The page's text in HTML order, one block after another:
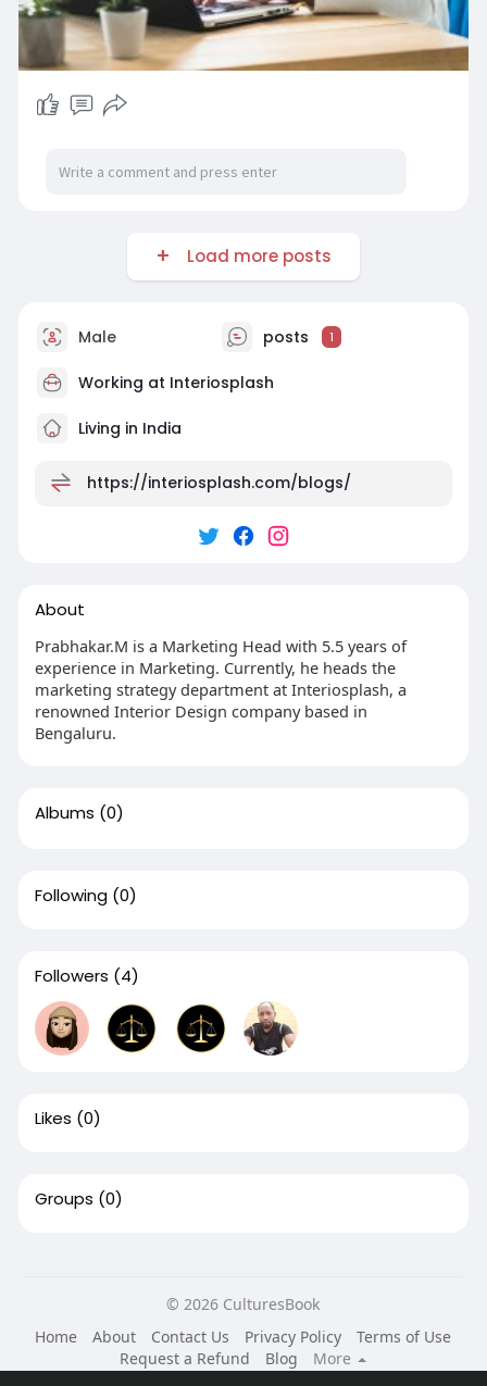
Load more posts
Male posts 1
Working at Interiosplash
Living in India
https://interiosplash.com/blogs/
About
Prabhakar.M is a Marketing Head with 5.5 years of
experience in Marketing. Currently, he heads the
marketing strategy department at Interiosplash, a
renowned Interior Design company based in
Bengaluru.
Albums (0)
Following (0)
Followers (4)
Likes (0)
Groups (0)
© 2026 CulturesBook
Home
About Contact Us Privacy Policy
Terms of Use
Request a Refund
Blog
More